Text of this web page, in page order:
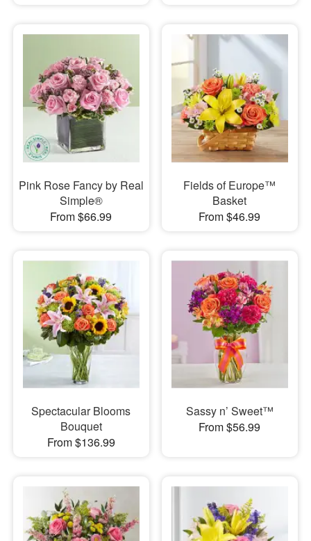
Pink Rose Fancy by Real
Simple®
From $66.99
Fields of Europe™
Basket
From $46.99
Spectacular Blooms
Bouquet
From $136.99
Sassy n’ Sweet™
From $56.99